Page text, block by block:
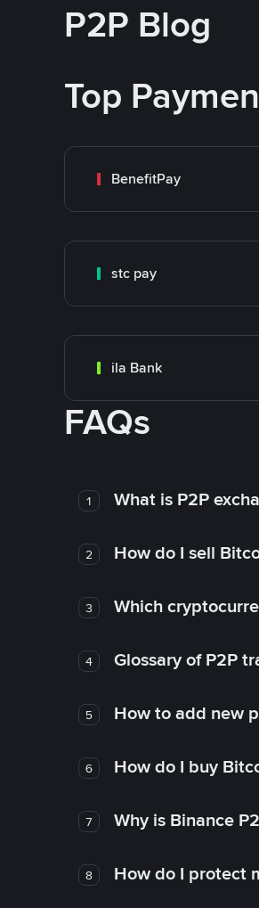
P2P Blog
Top
BenefitPay
stc pay
ila Bank
FAQs
1 What is P2P
2 How do I sell
3 Which
4 Glossary of P2P
5 How to add new
6 How do I buy
7 Why is Binance
8 How do I protect